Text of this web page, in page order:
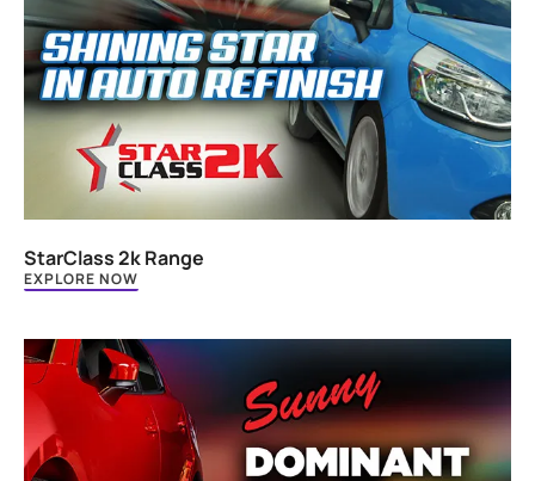
StarClass 2k Range
EXPLORE NOW